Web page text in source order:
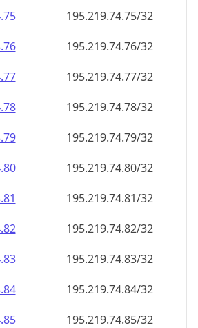
195.219.74.75/32
195.219.74.76/32
195.219.74.77/32
195.219.74.78/32
195.219.74.79/32
195.219.74.80/32
195.219.74.81/32
195.219.74.82/32
195.219.74.83/32
195.219.74.84/32
195.219.74.85/32